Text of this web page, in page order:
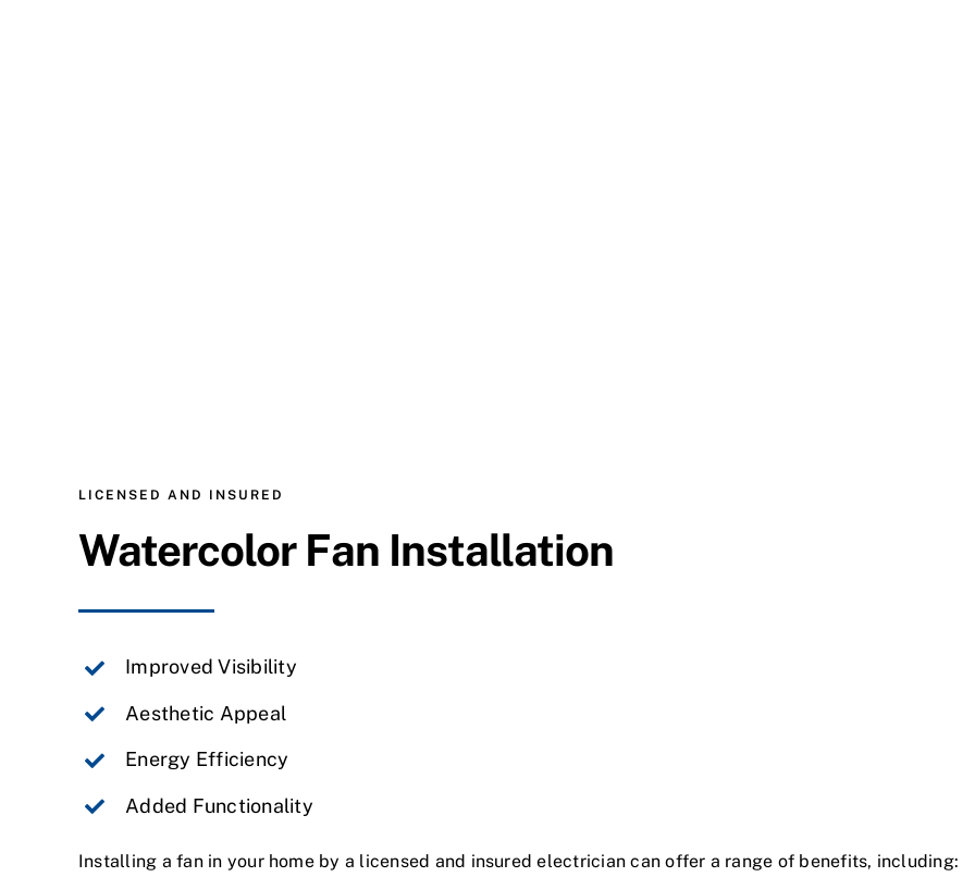
LICENSED AND INSURED
Watercolor Fan Installation
Improved Visibility
Aesthetic Appeal
Energy Efficiency
Added Functionality
Installing a fan in your home by a licensed and insured electrician can offer a range of benefits, including: